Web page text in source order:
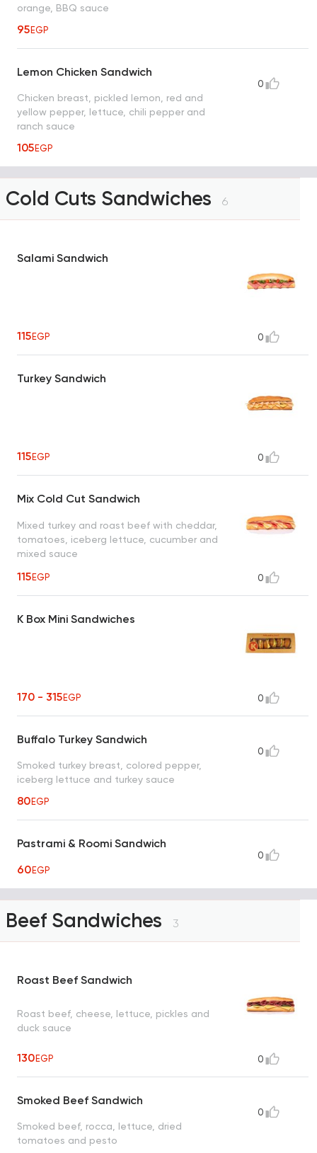
orange, BBQ sauce
95EGP
Lemon Chicken Sandwich
Chicken breast, pickled lemon, red and
yellow pepper, lettuce, chili pepper and
ranch sauce
105EGP
0
Cold Cuts Sandwiches 6
Salami Sandwich
115EGP 0
Turkey Sandwich
115EGP 0
Mix Cold Cut Sandwich
Mixed turkey and roast beef with cheddar,
tomatoes, iceberg lettuce, cucumber and
mixed sauce
115EGP 0
K Box Mini Sandwiches
170 - 315EGP 0
Buffalo Turkey Sandwich
Smoked turkey breast, colored pepper,
iceberg lettuce and turkey sauce
80EGP
0
Pastrami & Roomi Sandwich
60EGP
0
Beef Sandwiches 3
Roast Beef Sandwich
Roast beef, cheese, lettuce, pickles and
duck sauce
130EGP 0
Smoked Beef Sandwich
Smoked beef, rocca, lettuce, dried
tomatoes and pesto
0